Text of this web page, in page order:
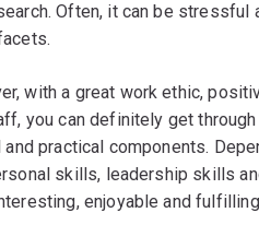
Often, it can be stressful
with a great work ethic,
you can definitely get
and practical components.
skills, leadership skills
enjoyable and